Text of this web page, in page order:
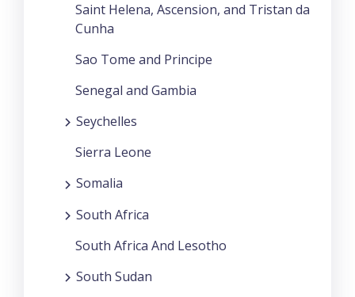
Saint Helena, Ascension, and Tristan da
Cunha
Sao Tome and Principe
Senegal and Gambia
Seychelles
Sierra Leone
Somalia
South Africa
South Africa And Lesotho
South Sudan